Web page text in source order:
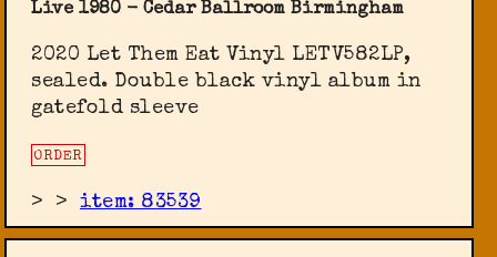
Live 1980 - Cedar Ballroom Birmingham
2020 Let Them Eat Vinyl ‎LETV582LP,
sealed. Double black vinyl album in
gatefold sleeve
ORDER
> >item: 83539